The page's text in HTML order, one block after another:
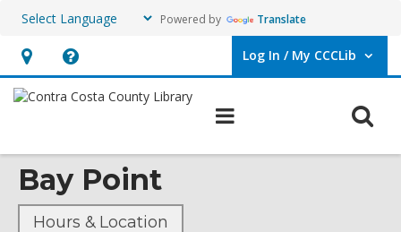
Powered by Translate
Hours
&
opens
an
overlay
Help,
opens
overlay
Log In / My CCCLib
User Log In / My CCCLib.
Bay Point
Hours & Location